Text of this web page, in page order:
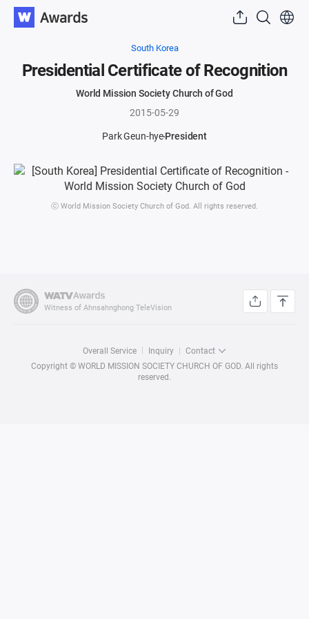
South Korea
Presidential Certificate of Recognition
World Mission Society Church of God
2015-05-29
Park Geun-hyePresident
ⓒ World Mission Society Church of God. All rights reserved.
Witness of Ahnsahnghong TeleVision
Overall Service Inquiry
Contact
Copyright © WORLD MISSION SOCIETY CHURCH OF GOD. All rights
reserved.